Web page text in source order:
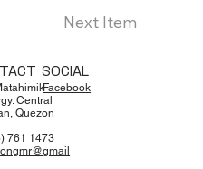
Next Item
Central
Quezon
761 1473
Facebook
SOCIAL